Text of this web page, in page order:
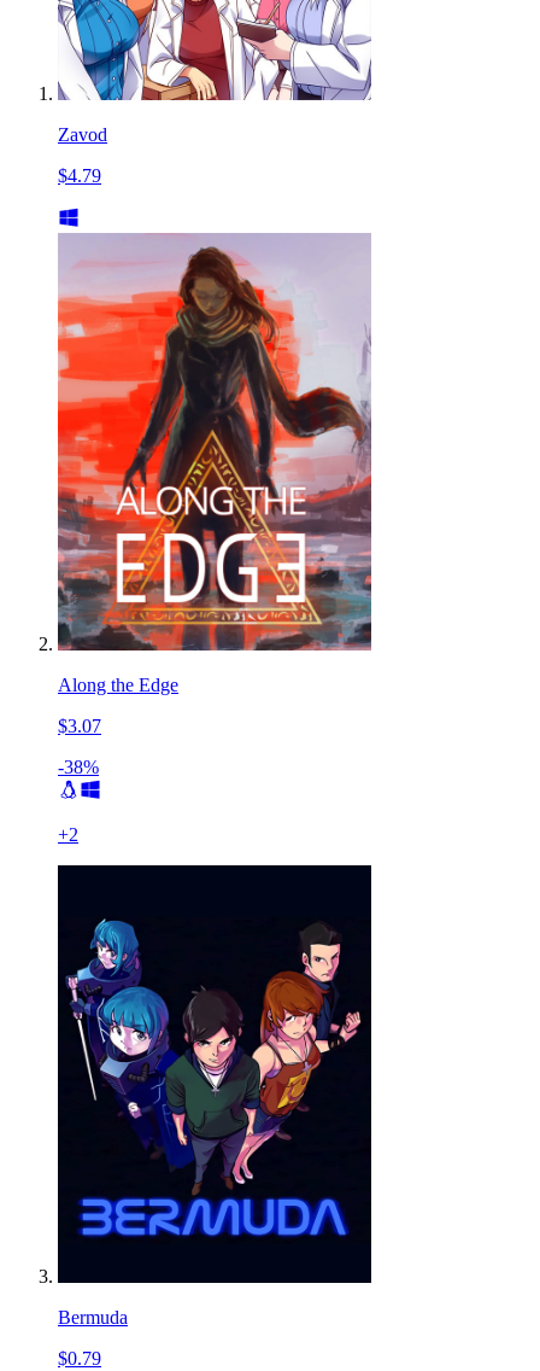
Zavod
$4.79
Along the Edge
$3.07
-38%
+2
Bermuda
$0.79